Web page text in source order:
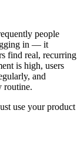
people
in — it
find real, recurring
is high, users
and
routine.
use your product